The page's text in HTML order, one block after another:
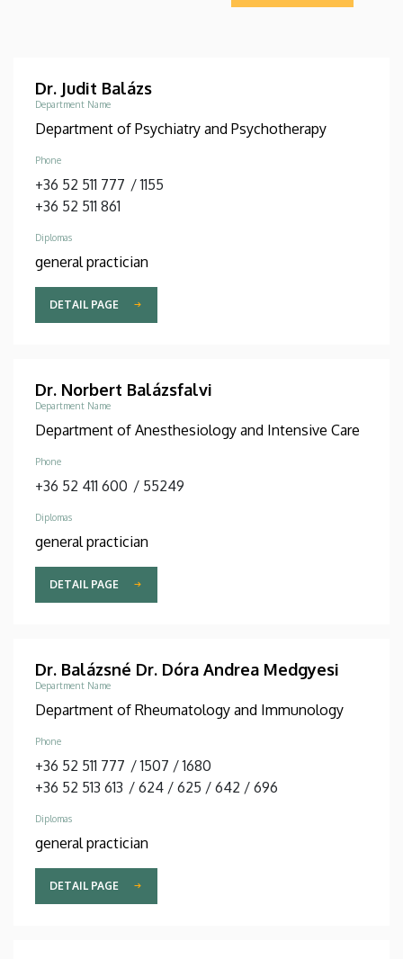
Dr. Judit Balázs
Department Name
Department of Psychiatry and Psychotherapy
Phone
+36 52 511 777 / 1155
+36 52 511 861
Diplomas
general practician
DETAIL PAGE
Dr. Norbert Balázsfalvi
Department Name
Department of Anesthesiology and Intensive Care
Phone
+36 52 411 600 / 55249
Diplomas
general practician
DETAIL PAGE
Dr. Balázsné Dr. Dóra Andrea Medgyesi
Department Name
Department of Rheumatology and Immunology
Phone
+36 52 511 777 / 1507 / 1680
+36 52 513 613 / 624 / 625 / 642 / 696
Diplomas
general practician
DETAIL PAGE